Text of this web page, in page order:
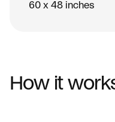
60 x 48 inches
How it